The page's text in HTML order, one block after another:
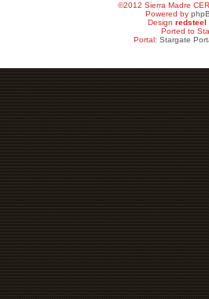
©2012 Sierra Madre
Powered by
Design redsteel
Ported to
Portal: Stargate